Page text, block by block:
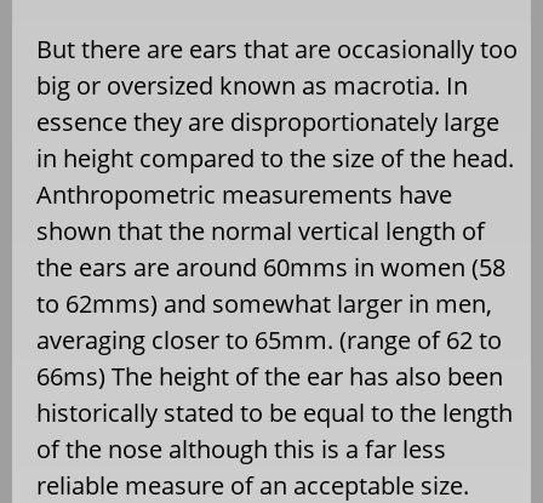
But there are ears that are occasionally too
big or oversized known as macrotia. In
essence they are disproportionately large
in height compared to the size of the head.
Anthropometric measurements have
shown that the normal vertical length of
the ears are around 60mms in women (58
to 62mms) and somewhat larger in men,
averaging closer to 65mm. (range of 62 to
66ms) The height of the ear has also been
historically stated to be equal to the length
of the nose although this is a far less
reliable measure of an acceptable size.